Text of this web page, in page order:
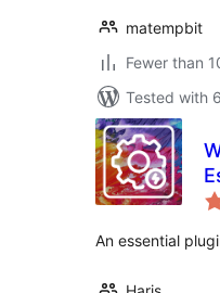
matempbit
Fewer than
Tested with
An essential